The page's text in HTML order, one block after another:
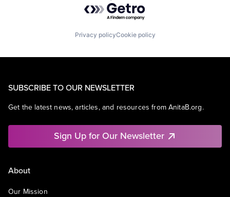
Privacy policyCookie policy
SUBSCRIBE TO OUR NEWSLETTER
Get the latest news, articles, and resources from AnitaB.org.
Sign Up for Our Newsletter
About
Our Mission